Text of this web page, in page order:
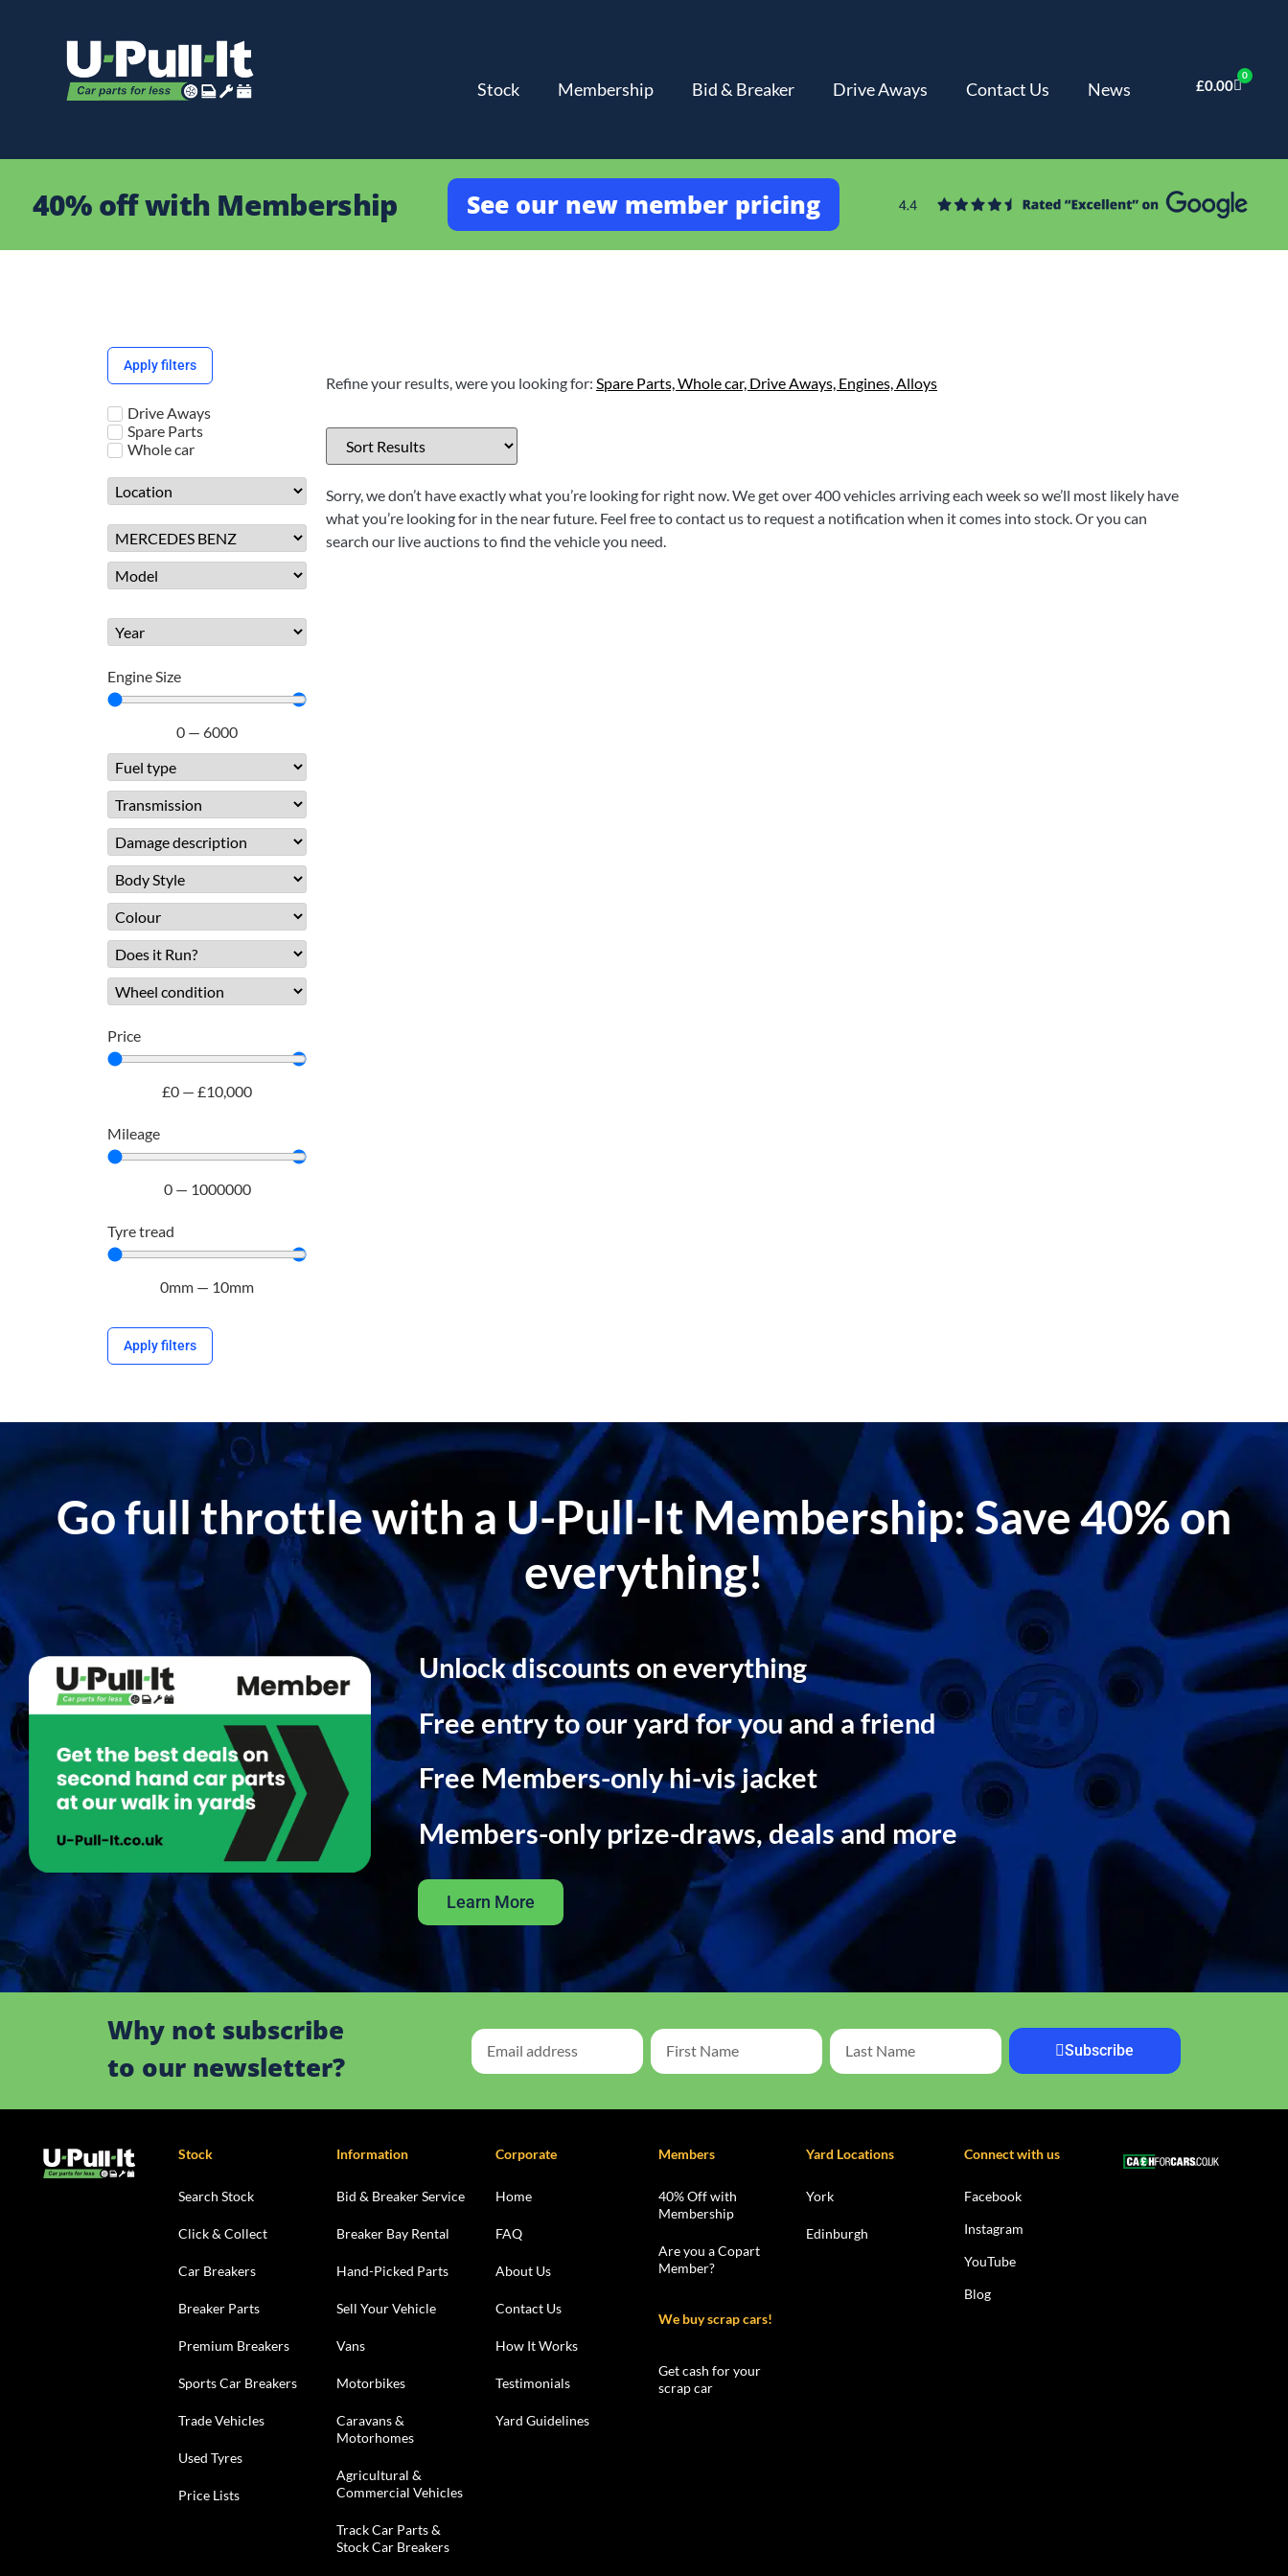
Stock Membership Bid & Breaker Drive Aways Contact Us News £0.00
0
40% off with Membership See our new member pricing
Apply filters
Drive Aways
Spare Parts
Whole car
Engine Size
0 — 6000
Price
£0 — £10,000
Mileage
0— 1000000
Tyre tread
0mm — 10mm
Apply filters
Refine your results, were you looking for: Spare Parts,Whole car, Drive Aways, Engines,Alloys
Sorry, we don’t have exactly what you’re looking for right now. We get over 400 vehicles arriving each week so we’ll most likely have
what you’re looking for in the near future. Feel free to contact us to request a notification when it comes into stock. Or you can
search our live auctions to find the vehicle you need.
Go full throttle with a U-Pull-It Membership: Save 40% on
everything!
Unlock discounts on everything
Free entry to our yard for you and a friend
Free Members-only hi-vis jacket
Members-only prize-draws, deals and more
Learn More
Why not subscribe
to our newsletter?
Subscribe
Stock
Search Stock
Click & Collect
Car Breakers
Breaker Parts
Premium Breakers
Sports Car Breakers
Trade Vehicles
Used Tyres
Price Lists
Information
Bid & Breaker Service
Breaker Bay Rental
Hand-Picked Parts
Sell Your Vehicle
Vans
Motorbikes
Caravans &
Motorhomes
Agricultural &
Commercial Vehicles
Track Car Parts &
Stock Car Breakers
Corporate
Home
FAQ
About Us
Contact Us
How It Works
Testimonials
Yard Guidelines
Members
40% Off with
Membership
Are you a Copart
Member?
We buy scrap cars!
Get cash for your
scrap car
Yard Locations
York
Edinburgh
Connect with us
Facebook
Instagram
YouTube
Blog